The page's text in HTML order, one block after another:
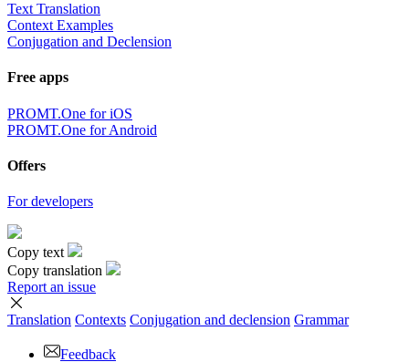
Text Translation
Context Examples
Conjugation and Declension
Free apps
PROMT.One for iOS
PROMT.One for Android
Offers
For developers
Copy text
Copy translation
Report an issue
Translation Contexts Conjugation and declension Grammar
Feedback